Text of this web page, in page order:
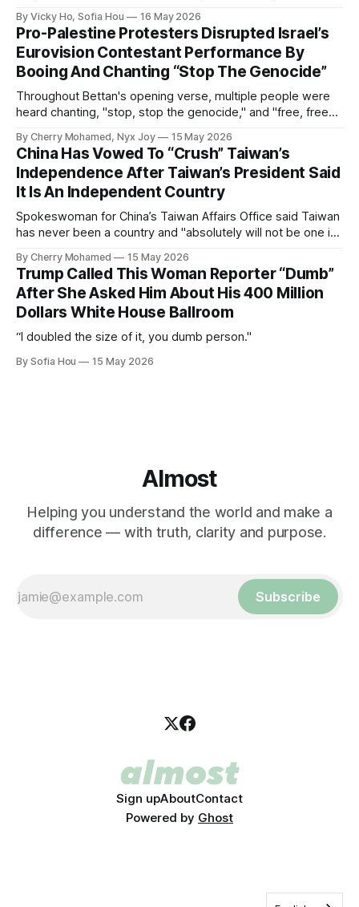
By Vicky Ho, Sofia Hou 16 May 2026
Pro-Palestine Protesters Disrupted Israel’s
Eurovision Contestant Performance By
Booing And Chanting “Stop The Genocide”
Throughout Bettan's opening verse, multiple people were
heard chanting, "stop, stop the genocide," and "free, free
By Cherry Mohamed, Nyx Joy 15 May 2026
China Has Vowed To “Crush” Taiwan’s
Independence After Taiwan’s President Said
It Is An Independent Country
Spokeswoman for China’s Taiwan Affairs Office said Taiwan
has never been a country and "absolutely will not be one in
By Cherry Mohamed 15 May 2026
Trump Called This Woman Reporter “Dumb”
After She Asked Him About His 400 Million
Dollars White House Ballroom
“I doubled the size of it, you dumb person."
By Sofia Hou 15 May 2026
Almost
Helping you understand the world and make a
difference — with truth, clarity and purpose.
Subscribe
Sign upAboutContact
Powered by Ghost